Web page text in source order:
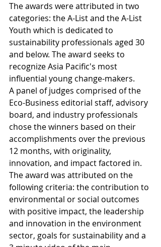
The awards were attributed in two
categories: the A-List and the A-List
Youth which is dedicated to
sustainability professionals aged 30
and below. The award seeks to
recognize Asia Pacific's most
influential young change-makers.
A panel of judges comprised of the
Eco-Business editorial staff, advisory
board, and industry professionals
chose the winners based on their
accomplishments over the previous
12 months, with originality,
innovation, and impact factored in.
The award was attributed on the
following criteria: the contribution to
environmental or social outcomes
with positive impact, the leadership
and innovation in the environment
sector, goals for sustainability and a